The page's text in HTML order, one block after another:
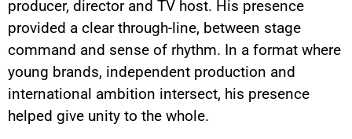
producer, director and TV host. His presence
provided a clear through-line, between stage
command and sense of rhythm. In a format where
young brands, independent production and
international ambition intersect, his presence
helped give unity to the whole.